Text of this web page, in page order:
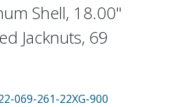
Shell, 18.00"
Jacknuts, 69
069-261-22XG-900